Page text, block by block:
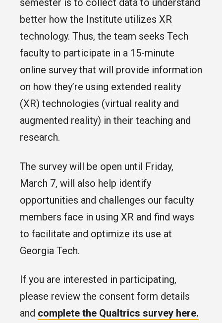
better how the Institute utilizes XR
technology. Thus, the team seeks Tech
faculty to participate in a 15-minute
online survey that will provide information
on how they’re using extended reality
(XR) technologies (virtual reality and
augmented reality) in their teaching and
research.
The survey will be open until Friday,
March 7, will also help identify
opportunities and challenges our faculty
members face in using XR and find ways
to facilitate and optimize its use at
Georgia Tech.
If you are interested in participating,
please review the consent form details
and complete the Qualtrics survey here.